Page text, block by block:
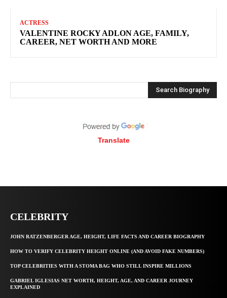
ACTRESS
VALENTINE ROCKY ADLON AGE, FAMILY,
CAREER, NET WORTH AND MORE
Search Biography
Translate
CELEBRITY
JOHN RATZENBERGER AGE, HEIGHT, LIFE FACTS AND CAREER BIOGRAPHY
HOW TO VERIFY CELEBRITY HEIGHT ONLINE (AND AVOID FAKE NUMBERS)
TOP CELEBRITIES WITH A STOMA BAG WHO STILL INSPIRE MILLIONS
GABRIEL IGLESIAS NET WORTH, HEIGHT, AGE, AND CAREER JOURNEY
EXPLAINED